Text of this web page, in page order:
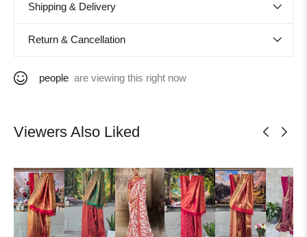
Shipping & Delivery
Return & Cancellation
people are viewing this right now
Viewers Also Liked